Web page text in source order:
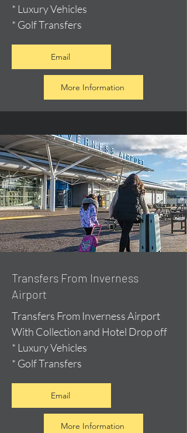
* Luxury Vehicles
* Golf Transfers
Email
More Information
Transfers From Inverness
Airport
Transfers From Inverness Airport
With Collection and Hotel Drop off
* Luxury Vehicles
* Golf Transfers
Email
More Information